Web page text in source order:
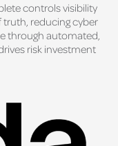
controls visibility
truth, reducing cyber
through automated,
risk investment